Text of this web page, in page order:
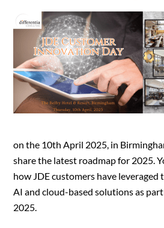
on the 10th April 2025, in
share the latest roadmap for 2025.
how JDE customers have leveraged
AI and cloud-based solutions as
2025.